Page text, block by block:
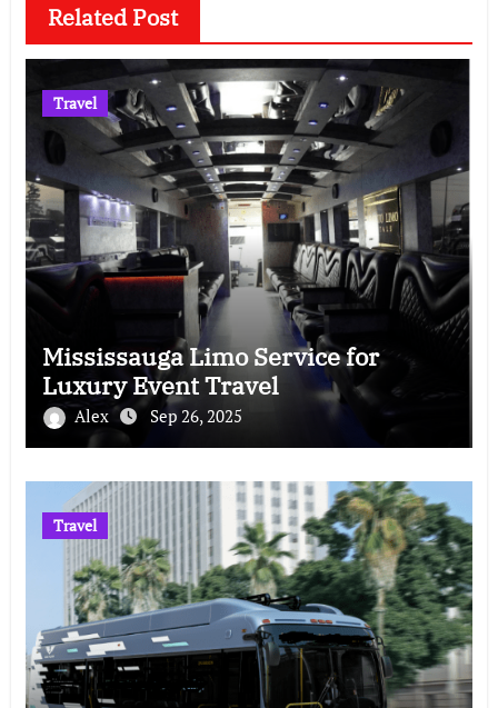
Related Post
Travel
Mississauga Limo Service for
Luxury Event Travel
Alex Sep 26, 2025
Travel